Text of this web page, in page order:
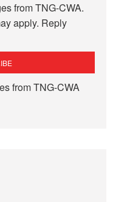
from TNG-CWA.
apply. Reply
from TNG-CWA